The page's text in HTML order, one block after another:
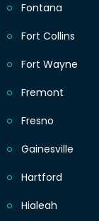
Fontana
Fort Collins
Fort Wayne
Fremont
Fresno
Gainesville
Hartford
Hialeah